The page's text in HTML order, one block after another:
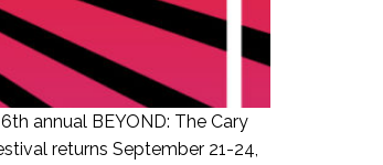
annual BEYOND: The Cary
returns September 21-24,